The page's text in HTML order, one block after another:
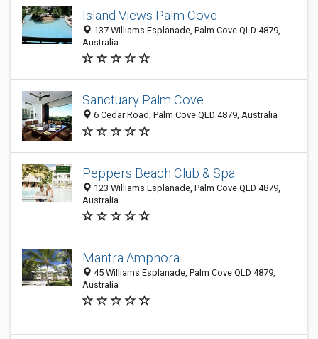
Island Views Palm Cove
137 Williams Esplanade, Palm Cove QLD 4879,
Australia
Sanctuary Palm Cove
6 Cedar Road, Palm Cove QLD 4879, Australia
Peppers Beach Club & Spa
123 Williams Esplanade, Palm Cove QLD 4879,
Australia
Mantra Amphora
45 Williams Esplanade, Palm Cove QLD 4879,
Australia